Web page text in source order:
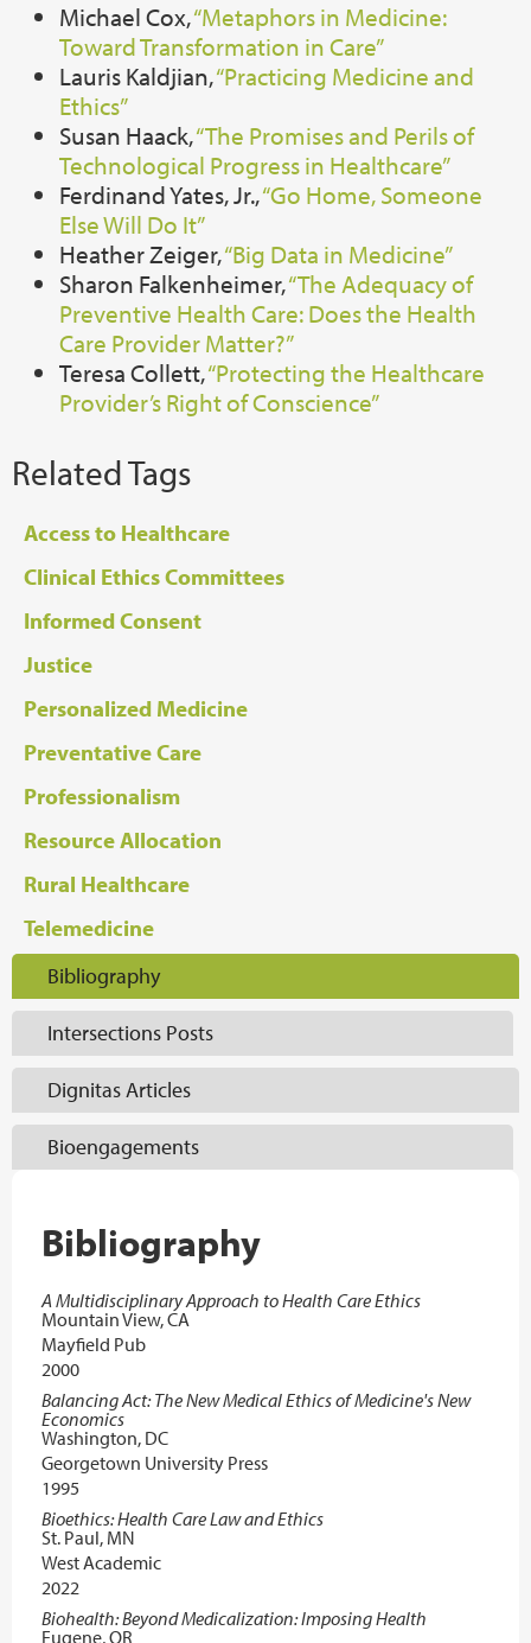
Michael Cox,“Metaphors in Medicine:
Toward Transformation in Care”
Lauris Kaldjian,“Practicing Medicine and
Ethics”
Susan Haack,“The Promises and Perils of
Technological Progress in Healthcare”
Ferdinand Yates, Jr.,“Go Home, Someone
Else Will Do It”
Heather Zeiger,“Big Data in Medicine”
Sharon Falkenheimer,“The Adequacy of
Preventive Health Care: Does the Health
Care Provider Matter?”
Teresa Collett,“Protecting the Healthcare
Provider’s Right of Conscience”
Related Tags
Access to Healthcare
Clinical Ethics Committees
Informed Consent
Justice
Personalized Medicine
Preventative Care
Professionalism
Resource Allocation
Rural Healthcare
Telemedicine
Bibliography
Intersections Posts
Dignitas Articles
Bioengagements
Bibliography
A Multidisciplinary Approach to Health Care Ethics
Mountain View, CA
Mayfield Pub
2000
Balancing Act: The New Medical Ethics of Medicine's New
Economics
Washington, DC
Georgetown University Press
1995
Bioethics: Health Care Law and Ethics
St. Paul, MN
West Academic
2022
Biohealth: Beyond Medicalization: Imposing Health
Eugene, OR